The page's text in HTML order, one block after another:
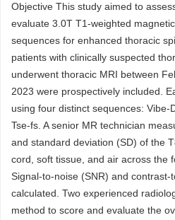
Objective This study aimed to
evaluate 3.0T T1-weighted
sequences for enhanced thoracic
patients with clinically suspected
underwent thoracic MRI between
2023 were prospectively included.
using four distinct sequences: Vibe-
Tse-fs. A senior MR technician
and standard deviation (SD) of the
cord, soft tissue, and air across the
Signal-to-noise (SNR) and
calculated. Two experienced
method to score and evaluate the